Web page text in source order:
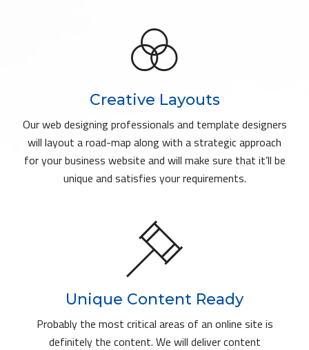
Creative Layouts
Our web designing professionals and template designers
will layout a road-map along with a strategic approach
for your business website and will make sure that it’ll be
unique and satisfies your requirements.
Unique Content Ready
Probably the most critical areas of an online site is
definitely the content. We will deliver content